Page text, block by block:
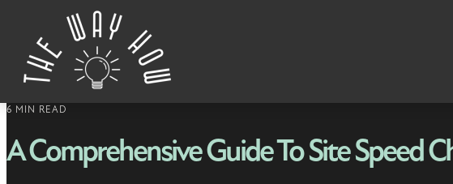
Skip to content
6 MIN READ
A Comprehensive Guide To Site Speed